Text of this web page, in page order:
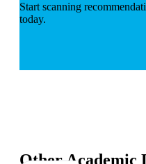
Start scanning
today.
Other Academic